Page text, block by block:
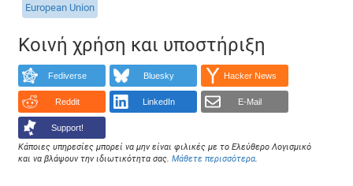
European Union
Κοινή χρήση και υποστήριξη
Fediverse Bluesky Hacker News
Reddit LinkedIn E-Mail
Support!
Κάποιες υπηρεσίες μπορεί να μην είναι φιλικές με το Ελεύθερο Λογισμικό
και να βλάψουν την ιδιωτικότητα σας.Μάθετε περισσότερα.